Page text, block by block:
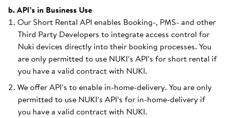
b. API’s in Business Use
Our Short Rental API enables Booking-, PMS- and other
Third Party Developers to integrate access control for
Nuki devices directly into their booking processes. You
are only permitted to use NUKI’s API’s for short rental if
you have a valid contract with NUKI.
We offer API’s to enable in-home-delivery. You are only
permitted to use NUKI’s API’s for in-home-delivery if
you have a valid contract with NUKI.